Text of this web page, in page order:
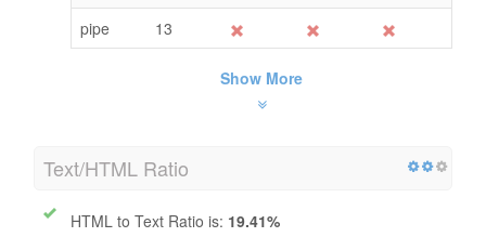
pipe
13
Show More
Text/HTML Ratio
HTML to Text Ratio is: 19.41%